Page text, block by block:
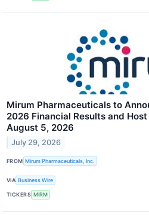
Mirum Pharmaceuticals to
2026 Financial Results and
August 5, 2026
July 29, 2026
FROM Mirum Pharmaceuticals, Inc.
VIA Business Wire
TICKERS MIRM